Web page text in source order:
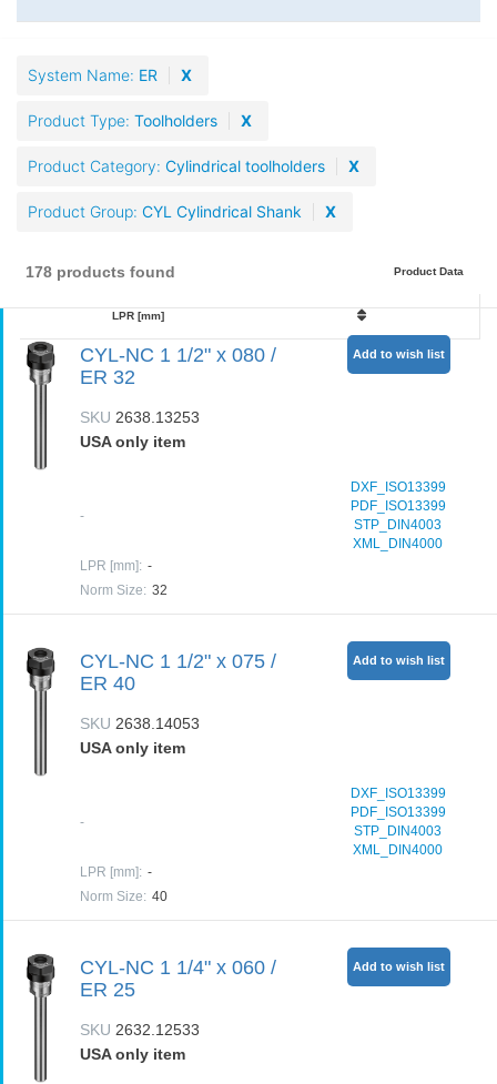
System Name ER X
Product Type Toolholders X
Product Category Cylindrical toolholders X
Product Group CYL Cylindrical Shank X
178 products found Product Data
LPR [mm]
CYL-NC 1 1/2" x 080 /
ER 32
SKU 2638.13253
USA only item
-
DXF_ISO13399
PDF_ISO13399
STP_DIN4003
XML_DIN4000
LPR [mm]: -
Norm Size: 32
Add to wish list
CYL-NC 1 1/2" x 075 /
ER 40
SKU 2638.14053
USA only item
-
DXF_ISO13399
PDF_ISO13399
STP_DIN4003
XML_DIN4000
LPR [mm]: -
Norm Size: 40
Add to wish list
CYL-NC 1 1/4" x 060 /
ER 25
SKU2632.12533
USA only item
Add to wish list